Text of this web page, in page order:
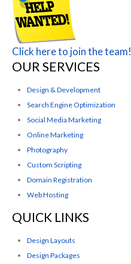
Click here to join the team!
OUR SERVICES
Design & Development
Search Engine Optimization
Social Media Marketing
Online Marketing
Photography
Custom Scripting
Domain Registration
Web Hosting
QUICK LINKS
Design Layouts
Design Packages